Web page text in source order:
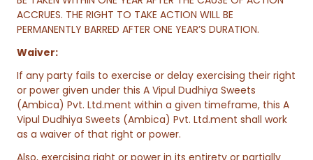
ACCRUES. THE RIGHT TO TAKE ACTION WILL BE
PERMANENTLY BARRED AFTER ONE YEAR’S DURATION.
Waiver:
If any party fails to exercise or delay exercising their right
or power given under this A Vipul Dudhiya Sweets
(Ambica) Pvt. Ltd.ment within a given timeframe, this A
Vipul Dudhiya Sweets (Ambica) Pvt. Ltd.ment shall work
as a waiver of that right or power.
Also, exercising right or power in its entirety or partially